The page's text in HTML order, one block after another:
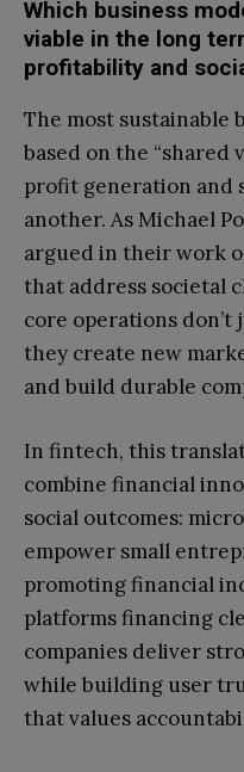
Which business
viable in the long
profitability and
The most sustainable
based on the “shared
profit generation and
another. As Michael
argued in their work
that address societal
core operations
they create new
and build durable
In fintech, this
combine financial
social outcomes:
empower small
promoting financial
platforms financing
companies deliver
while building user
that values